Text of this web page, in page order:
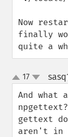
Now
finally
quite a
up
down
17
And what
gettext
aren't in